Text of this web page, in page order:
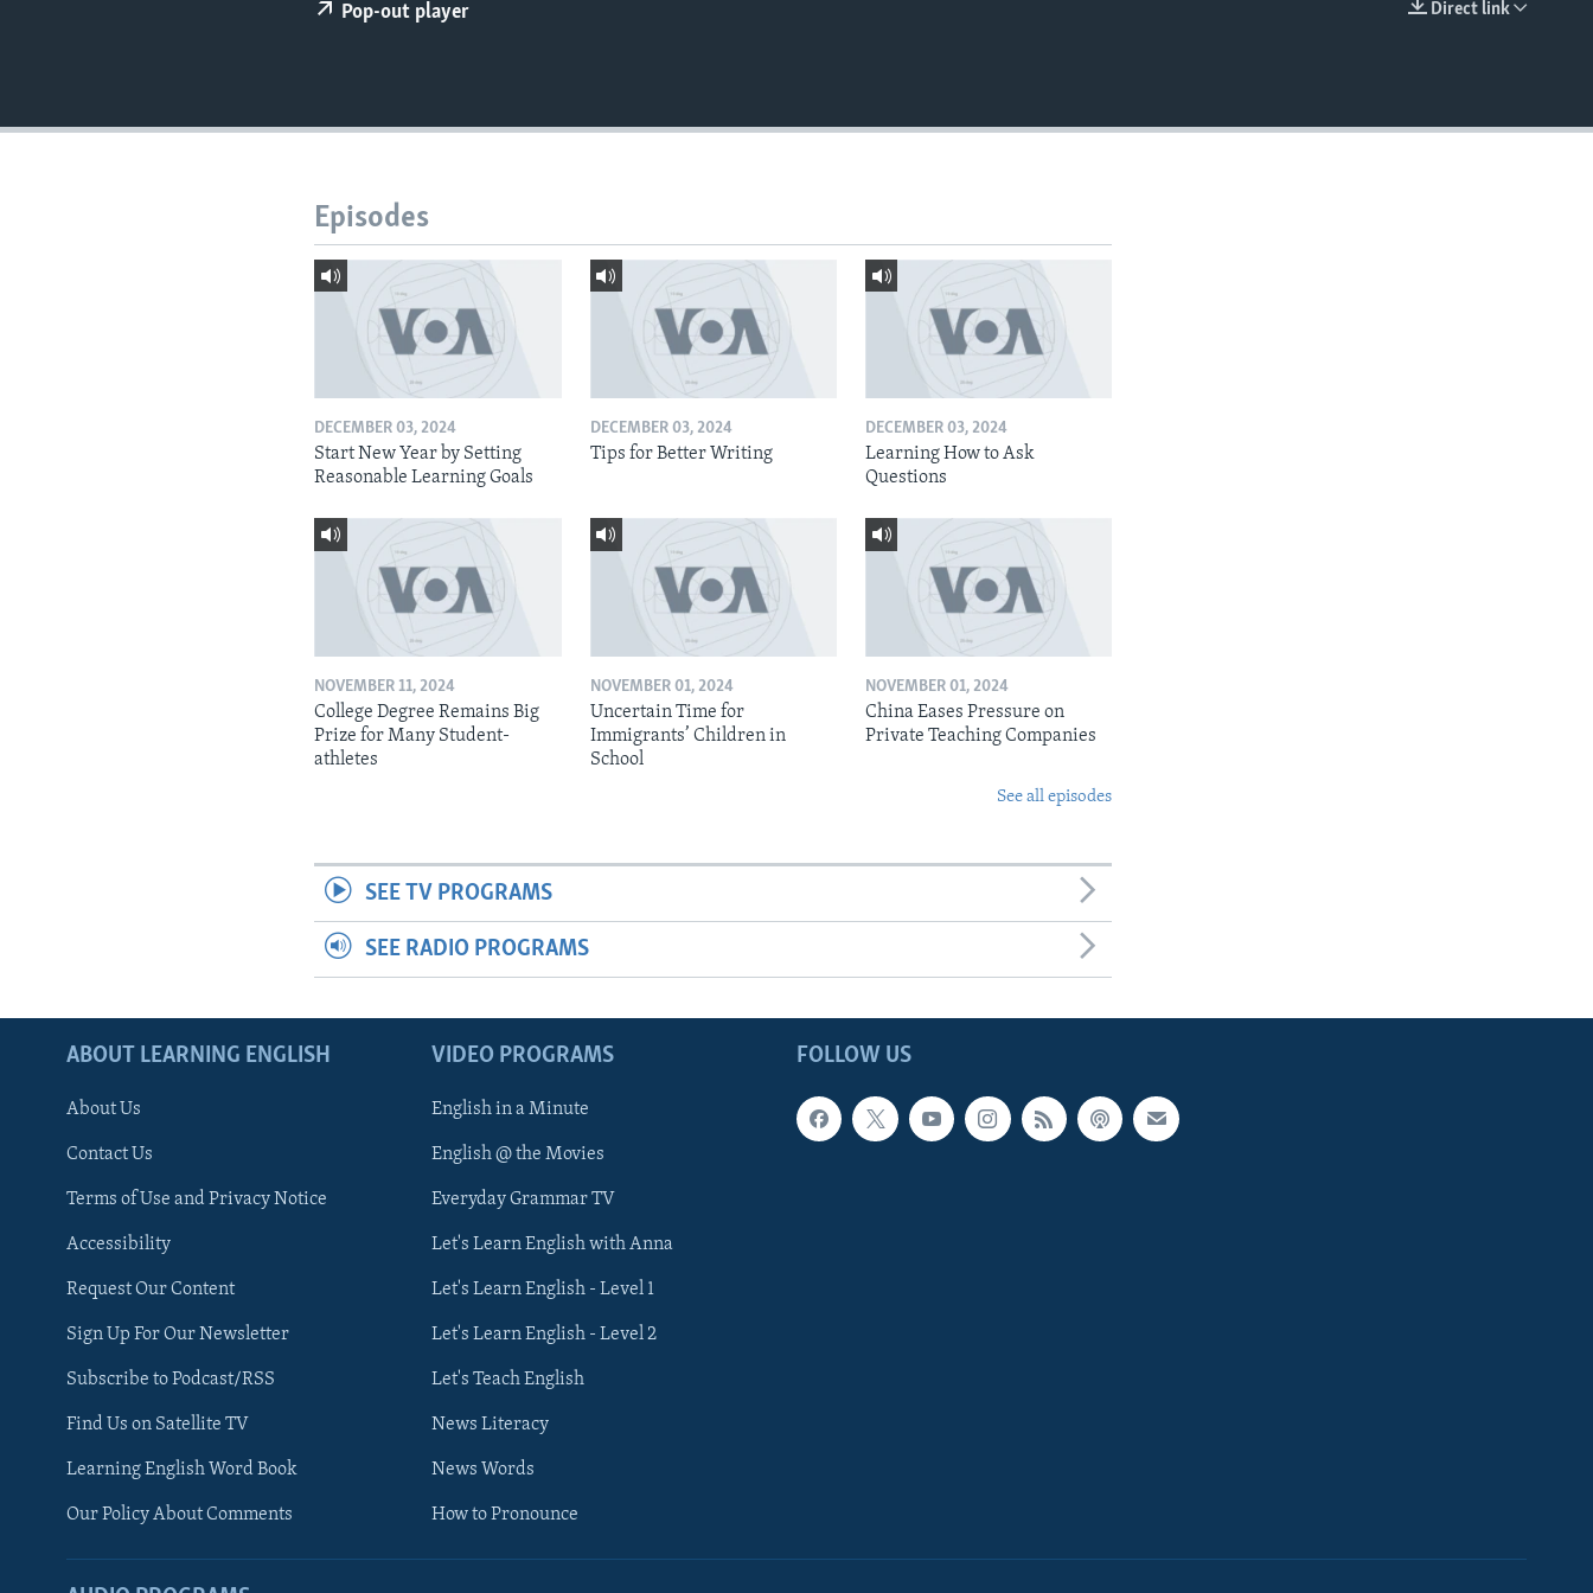
Direct link
Pop-out player
Episodes
DECEMBER 03, 2024
Start New Year by Setting
Reasonable Learning Goals
DECEMBER 03, 2024
Tips for Better Writing
DECEMBER 03, 2024
Learning How to Ask
Questions
NOVEMBER 11, 2024
College Degree Remains Big
Prize for Many Student-
athletes
NOVEMBER 01, 2024
Uncertain Time for
Immigrants’ Children in
School
NOVEMBER 01, 2024
China Eases Pressure on
Private Teaching Companies
See all episodes
SEE TV PROGRAMS
SEE RADIO PROGRAMS
FOLLOW US
ABOUT LEARNING ENGLISH
About Us
Contact Us
Terms of Use and Privacy Notice
Accessibility
Request Our Content
Sign Up For Our Newsletter
Subscribe to Podcast/RSS
Find Us on Satellite TV
Learning English Word Book
Our Policy About Comments
VIDEO PROGRAMS
English in a Minute
English @ the Movies
Everyday Grammar TV
Let's Learn English with Anna
Let's Learn English - Level 1
Let's Learn English - Level 2
Let's Teach English
News Literacy
News Words
How to Pronounce